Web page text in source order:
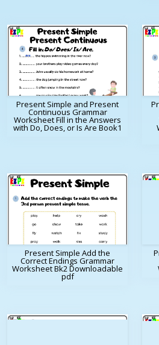
Present Simple and Present
Continuous Grammar
Worksheet Fill in the Answers
with Do, Does, or Is Are Book1
Present Simple Add the
Correct Endings Grammar
Worksheet Bk2 Downloadable
pdf